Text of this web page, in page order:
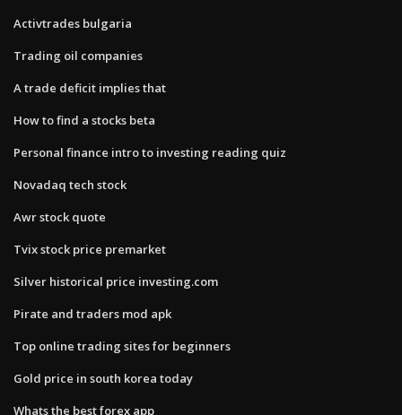
Activtrades bulgaria
Trading oil companies
A trade deficit implies that
How to find a stocks beta
Personal finance intro to investing reading quiz
Novadaq tech stock
Awr stock quote
Tvix stock price premarket
Silver historical price investing.com
Pirate and traders mod apk
Top online trading sites for beginners
Gold price in south korea today
Whats the best forex app